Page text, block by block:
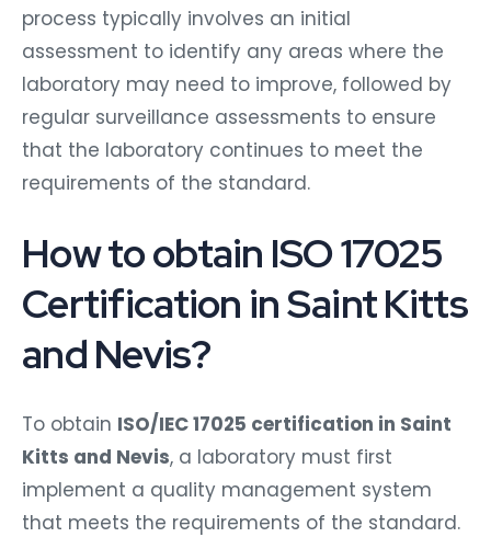
process typically involves an initial
assessment to identify any areas where the
laboratory may need to improve, followed by
regular surveillance assessments to ensure
that the laboratory continues to meet the
requirements of the standard.
How to obtain ISO 17025
Certification in Saint Kitts
and Nevis?
To obtain ISO/IEC 17025 certification in Saint
Kitts and Nevis, a laboratory must first
implement a quality management system
that meets the requirements of the standard.